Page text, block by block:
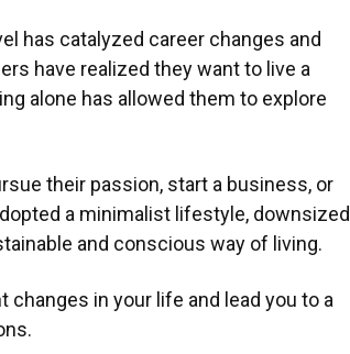
has catalyzed career changes and
have realized they want to live a
alone has allowed them to explore
their passion, start a business, or
a minimalist lifestyle, downsized
and conscious way of living.
in your life and lead you to a